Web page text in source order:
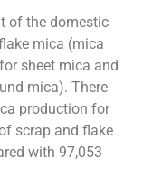
of the domestic
mica (mica
sheet mica and
mica). There
production for
scrap and flake
with 97,053